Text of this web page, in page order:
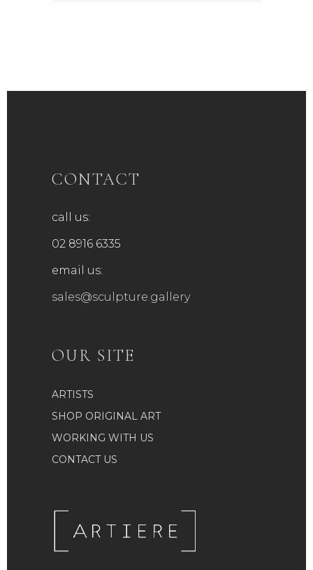
CONTACT
call us:
02 8916 6335
email us:
sales@sculpture.gallery
OUR SITE
ARTISTS
SHOP ORIGINAL ART
WORKING WITH US
CONTACT US